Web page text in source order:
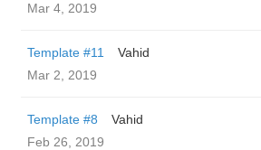
Mar 4, 2019
Template #11
Vahid
Mar 2, 2019
Template #8
Vahid
Feb 26, 2019